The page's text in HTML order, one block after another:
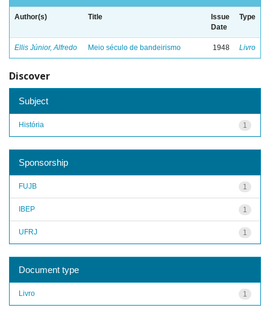
Author(s) Title
Issue
Date
Type
Ellis Júnior, Alfredo Meio século de bandeirismo 1948 Livro
Discover
Subject
1
História
Sponsorship
1
FUJB
1
IBEP
1
UFRJ
Document type
1
Livro